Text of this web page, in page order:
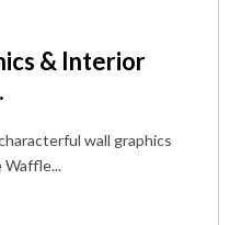
& Interior
wall graphics
Waffle...